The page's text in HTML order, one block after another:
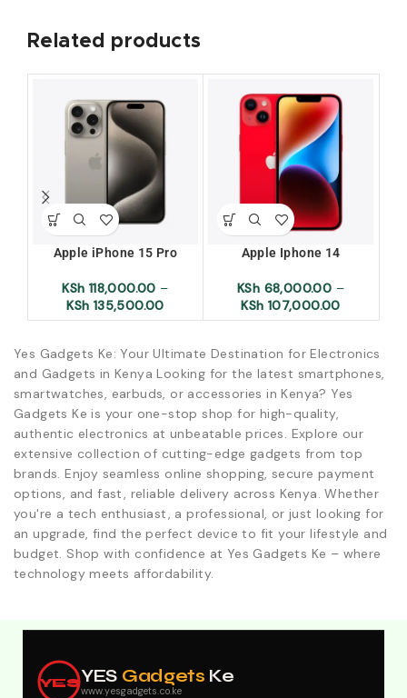
Related products
Apple iPhone 15 Pro
KSh 118,000.00 –
KSh 135,500.00
Apple Iphone 14
KSh 68,000.00 –
KSh 107,000.00
Yes Gadgets Ke: Your Ultimate Destination for Electronics
and Gadgets in Kenya Looking for the latest smartphones,
smartwatches, earbuds, or accessories in Kenya? Yes
Gadgets Ke is your one-stop shop for high-quality,
authentic electronics at unbeatable prices. Explore our
extensive collection of cutting-edge gadgets from top
brands. Enjoy seamless online shopping, secure payment
options, and fast, reliable delivery across Kenya. Whether
you're a tech enthusiast, a professional, or just looking for
an upgrade, find the perfect device to fit your lifestyle and
budget. Shop with confidence at Yes Gadgets Ke – where
technology meets affordability.
YESYES Gadgets Ke
www.yesgadgets.co.ke